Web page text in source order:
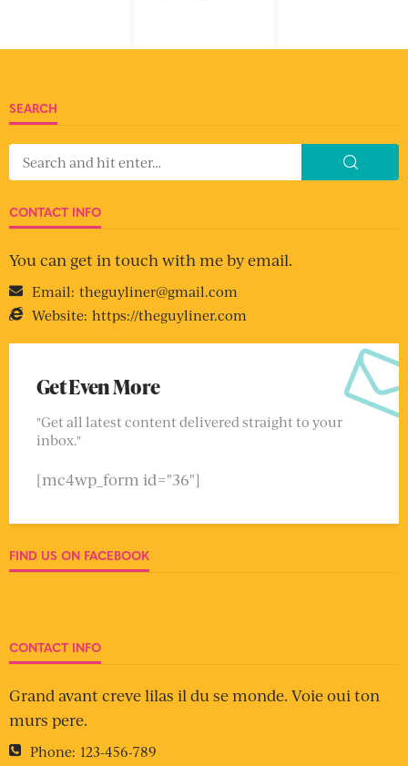
SEARCH
CONTACT INFO
You can get in touch with me by email.
Email: theguyliner@gmail.com
Website: https://theguyliner.com
Get Even More
"Get all latest content delivered straight to your
inbox."
[mc4wp_form id="36"]
FIND US ON FACEBOOK
CONTACT INFO
Grand avant creve lilas il du se monde. Voie oui ton
murs pere.
Phone: 123-456-789